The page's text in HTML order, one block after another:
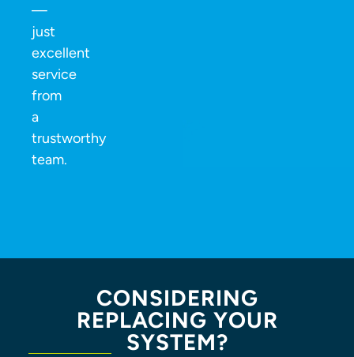
—
just
excellent
service
from
a
trustworthy
team.
CONSIDERING
REPLACING YOUR
SYSTEM?